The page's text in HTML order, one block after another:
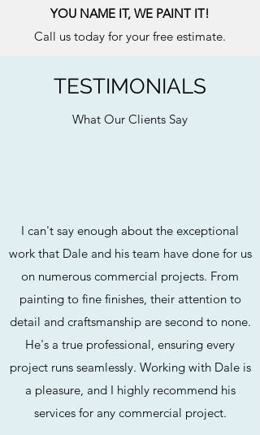
YOU NAME IT, WE PAINT IT!
Call us today for your free estimate.
TESTIMONIALS
What Our Clients Say
I can't say enough about the exceptional
work that Dale and his team have done for us
on numerous commercial projects. From
painting to fine finishes, their attention to
detail and craftsmanship are second to none.
He's a true professional, ensuring every
project runs seamlessly. Working with Dale is
a pleasure, and I highly recommend his
services for any commercial project.